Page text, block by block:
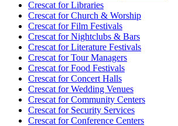
Crescat forLibraries
Crescat forChurch & Worship
Crescat forFilm Festivals
Crescat forNightclubs & Bars
Crescat forLiterature Festivals
Crescat forTour Managers
Crescat forFood Festivals
Crescat forConcert Halls
Crescat forWedding Venues
Crescat forCommunity Centers
Crescat forSecurity Services
Crescat forConference Centers